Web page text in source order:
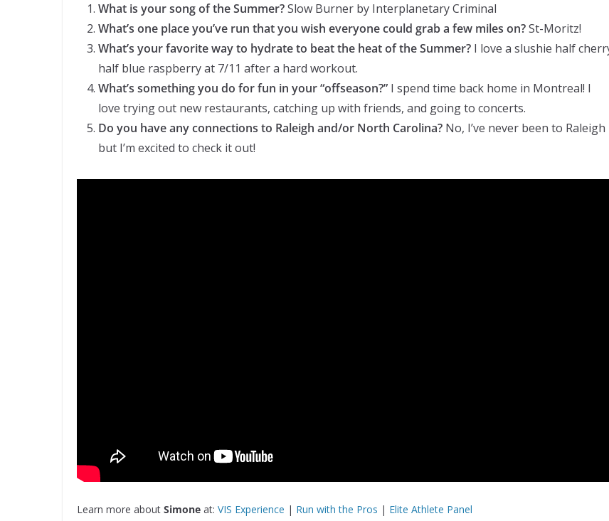
What is your song of the Summer?Slow Burner by Interplanetary Criminal
What’s one place you’ve run that you wish everyone could grab a few miles on?St-Moritz!
What’s your favorite way to hydrate to beat the heat of the Summer? I love a slushie half
half blue raspberry at 7/11 after a hard workout.
What’s something you do for fun in your “offseason?” I spend time back home in Montreal! I
love trying out new restaurants, catching up with friends, and going to concerts.
Do you have any connections to Raleigh and/or North Carolina? No, I’ve never been to Raleigh
but I’m excited to check it out!
Learn more about Simone at: VIS Experience | Run with the Pros | Elite Athlete Panel